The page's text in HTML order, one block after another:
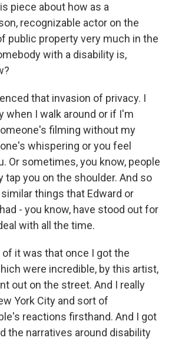
piece about how as a
recognizable actor on the
public property very much in the
with a disability is,
that invasion of privacy. I
when I walk around or if I'm
filming without my
whispering or you feel
Or sometimes, you know, people
tap you on the shoulder. And so
things that Edward or
- you know, have stood out for
with all the time.
it was that once I got the
were incredible, by this artist,
out on the street. And I really
York City and sort of
reactions firsthand. And I got
the narratives around disability